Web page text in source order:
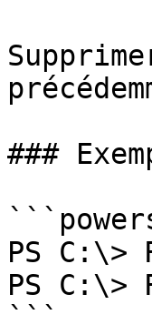
###
PS C:\>
PS C:\>
```